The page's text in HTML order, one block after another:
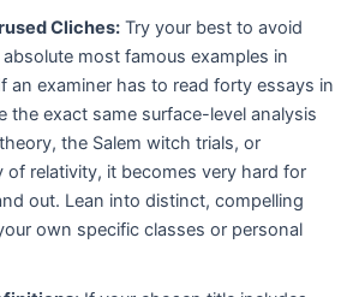
Cliches: Try your best to avoid
most famous examples in
an examiner has to read forty essays in
the exact same surface-level analysis
the Salem witch trials, or
of relativity, it becomes very hard for
out. Lean into distinct, compelling
own specific classes or personal